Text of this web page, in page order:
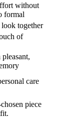
without
formal
together
of
pleasant,
care
piece